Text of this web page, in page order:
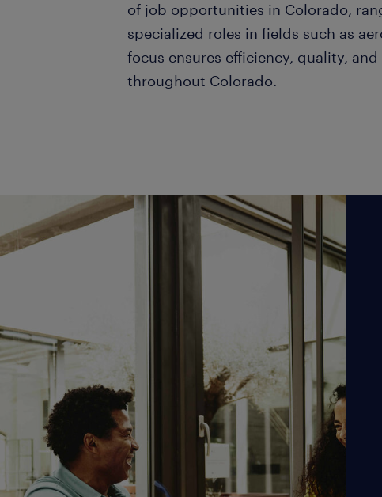
of job opportunities in Colorado,
specialized roles in fields such as
focus ensures efficiency, quality,
throughout Colorado.